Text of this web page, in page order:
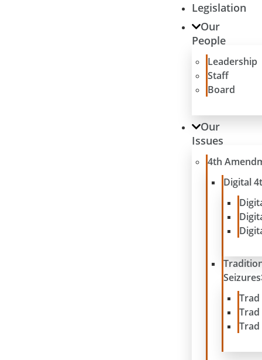
Legislation
Our
People
Leadership
Staff
Board
Our
Issues
4th
Digital
Seizures
Trad
Trad
Trad